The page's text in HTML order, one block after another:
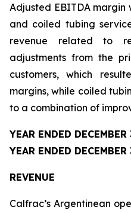
Adjusted EBITDA
and coiled tubing
revenue related to
adjustments from the
customers, which
margins, while coiled
to a combination of
YEAR ENDED
YEAR ENDED
REVENUE
Calfrac’s Argentinean